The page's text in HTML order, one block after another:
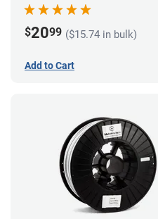
$2099 ($15.74 in bulk)
Add to Cart